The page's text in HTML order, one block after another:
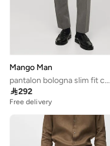
Mango Man
pantalon bologna slim fit comfort stretch
292
Free delivery